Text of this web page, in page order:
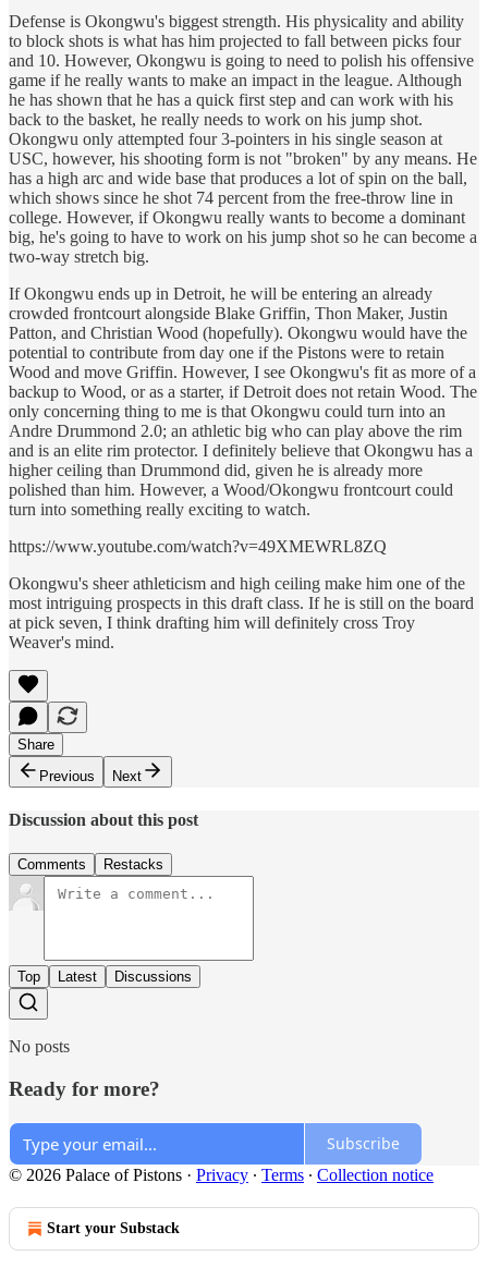
Defense is Okongwu's biggest strength. His physicality and ability
to block shots is what has him projected to fall between picks four
and 10. However, Okongwu is going to need to polish his offensive
game if he really wants to make an impact in the league. Although
he has shown that he has a quick first step and can work with his
back to the basket, he really needs to work on his jump shot.
Okongwu only attempted four 3-pointers in his single season at
USC, however, his shooting form is not "broken" by any means. He
has a high arc and wide base that produces a lot of spin on the ball,
which shows since he shot 74 percent from the free-throw line in
college. However, if Okongwu really wants to become a dominant
big, he's going to have to work on his jump shot so he can become a
two-way stretch big.
If Okongwu ends up in Detroit, he will be entering an already
crowded frontcourt alongside Blake Griffin, Thon Maker, Justin
Patton, and Christian Wood (hopefully). Okongwu would have the
potential to contribute from day one if the Pistons were to retain
Wood and move Griffin. However, I see Okongwu's fit as more of a
backup to Wood, or as a starter, if Detroit does not retain Wood. The
only concerning thing to me is that Okongwu could turn into an
Andre Drummond 2.0; an athletic big who can play above the rim
and is an elite rim protector. I definitely believe that Okongwu has a
higher ceiling than Drummond did, given he is already more
polished than him. However, a Wood/Okongwu frontcourt could
turn into something really exciting to watch.
https://www.youtube.com/watch?v=49XMEWRL8ZQ
Okongwu's sheer athleticism and high ceiling make him one of the
most intriguing prospects in this draft class. If he is still on the board
at pick seven, I think drafting him will definitely cross Troy
Weaver's mind.
Share
Previous
Next
Discussion about this post
Comments Restacks
Top Latest Discussions
No posts
Ready for more?
Subscribe
© 2026 Palace of Pistons · Privacy ∙ Terms ∙ Collection notice
Start your Substack